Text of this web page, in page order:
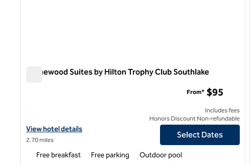
Homewood Suites by Hilton Trophy Club Southlake
View hotel details for Homewood Suites by Hilton Trophy Club Southlake
View hotel details
2.70 miles
From* $95
Includes fees
Honors Discount Non-refundable
Select Dates
Free breakfast Free parking Outdoor pool